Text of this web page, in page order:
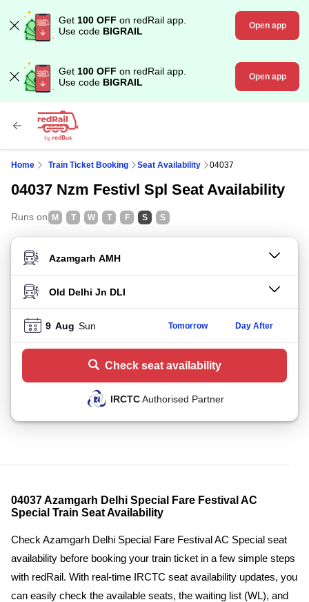
Get 100 OFF on redRail app.
Use code BIGRAIL Open app
Get 100 OFF on redRail app.
Use code BIGRAIL Open app
Home Train Ticket Booking Seat Availability 04037
04037 Nzm Festivl Spl Seat Availability
Runs on M T W T F S S
FROM STATION
TO STATION
9 Aug Sun Tomorrow Day After
Check seat availability
IRCTCAuthorised Partner
04037 Azamgarh Delhi Special Fare Festival AC
Special Train Seat Availability
Check Azamgarh Delhi Special Fare Festival AC Special seat
availability before booking your train ticket in a few simple steps
with redRail. With real-time IRCTC seat availability updates, you
can easily check the available seats, the waiting list (WL), and